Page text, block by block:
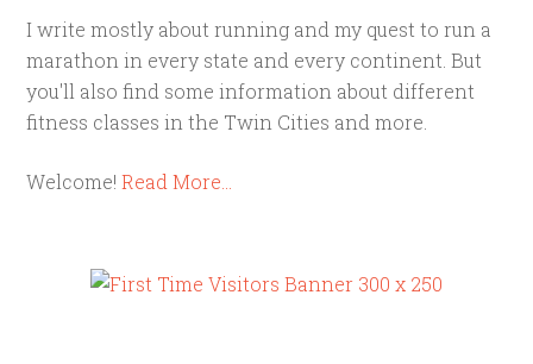
I write mostly about running and my quest to run a
marathon in every state and every continent. But
you'll also find some information about different
fitness classes in the Twin Cities and more.
Welcome!Read More…